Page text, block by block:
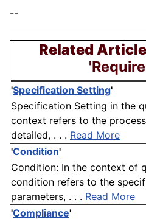
--
Related
'Specification Setting'
Specification Setting in the
context refers to the
detailed, . . . Read More
'Condition'
Condition: In the context of
condition refers to the
parameters, . . . Read More
'Compliance'